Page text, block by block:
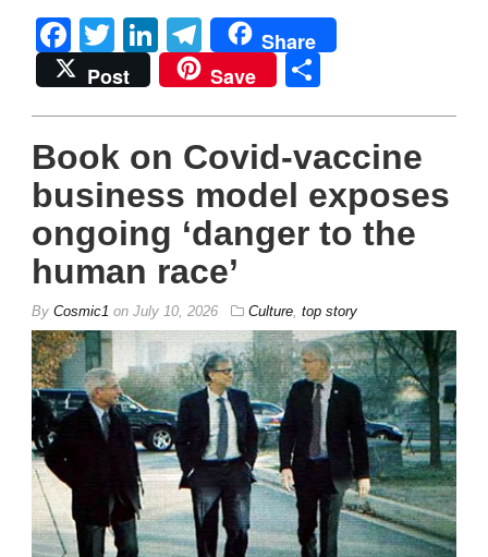
Facebook
TwitterLinkedIn
Telegram
Share
Post
Save
Book on Covid-vaccine
business model exposes
ongoing ‘danger to the
human race’
By Cosmic1 on July 10, 2026 Culture, top story